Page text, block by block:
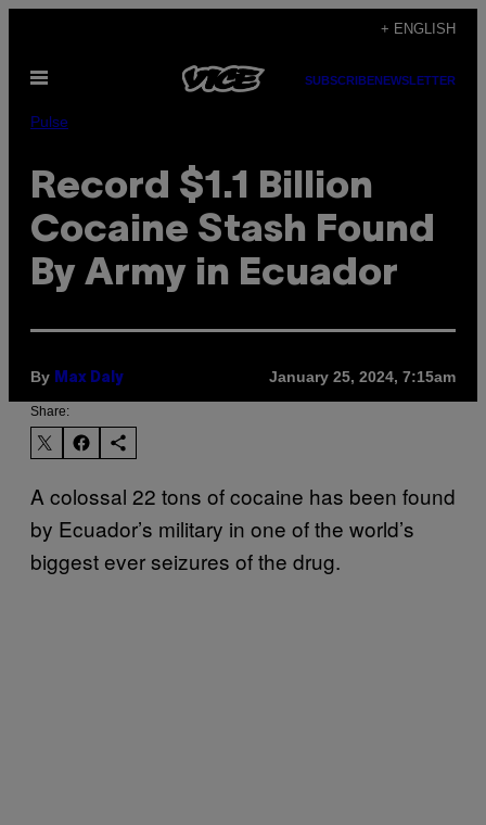
content
+ ENGLISH
Open
SUBSCRIBENEWSLETTER
Pulse
Record $1.1 Billion
Cocaine Stash Found
By Army in Ecuador
By Max Daly January 25, 2024, 7:15am
Share:
A colossal 22 tons of cocaine has been found
by Ecuador’s military in one of the world’s
biggest ever seizures of the drug.